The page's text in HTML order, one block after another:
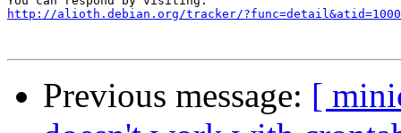
http://alioth.debian.org/tracker/
Previous message: [